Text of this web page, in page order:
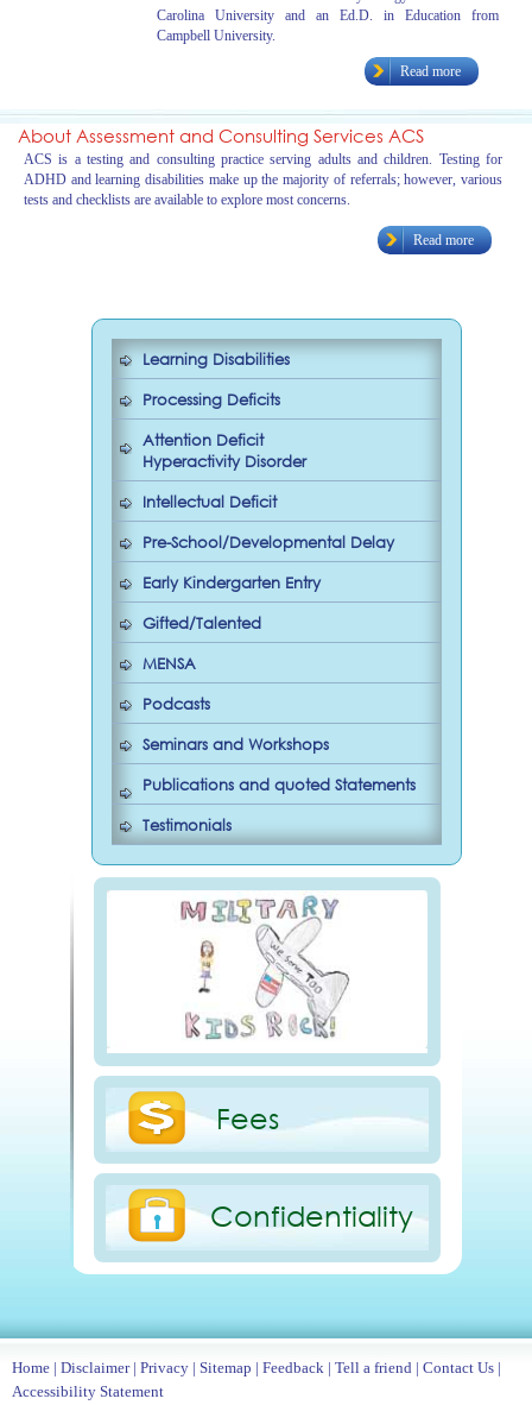
Carolina University and an Ed.D. in Education from
Campbell University.
Read more
About Assessment and Consulting Services ACS
ACS is a testing and consulting practice serving adults and children. Testing for
ADHD and learning disabilities make up the majority of referrals; however, various
tests and checklists are available to explore most concerns.
Read more
Learning Disabilities
Processing Deficits
Attention Deficit
Hyperactivity Disorder
Intellectual Deficit
Pre-School/Developmental Delay
Early Kindergarten Entry
Gifted/Talented
MENSA
Podcasts
Seminars and Workshops
Publications and quoted Statements
Testimonials
Fees
Confidentiality
Home | Disclaimer| Privacy | Sitemap | Feedback | Tell a friend | Contact Us |
Accessibility Statement